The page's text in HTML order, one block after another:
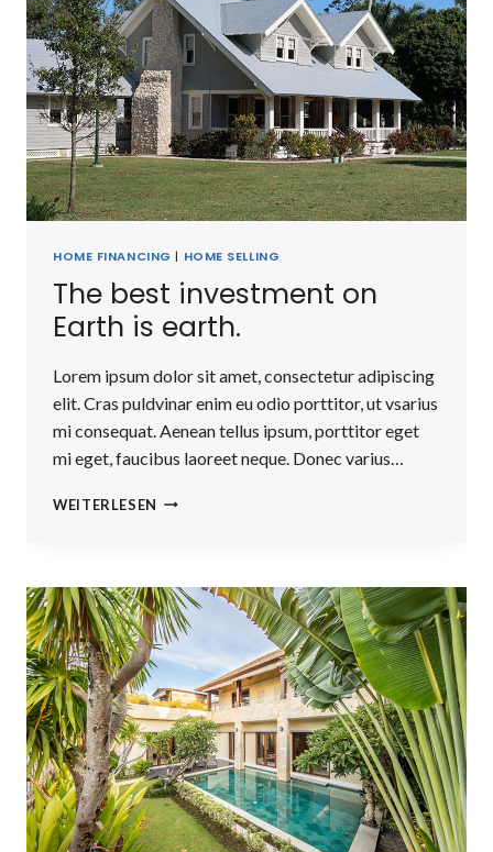
HOME FINANCING | HOME SELLING
The best investment on
Earth is earth.
Lorem ipsum dolor sit amet, consectetur adipiscing
elit. Cras puldvinar enim eu odio porttitor, ut vsarius
mi consequat. Aenean tellus ipsum, porttitor eget
mi eget, faucibus laoreet neque. Donec varius…
WEITERLESEN THE
EARTH
IS
EARTH.